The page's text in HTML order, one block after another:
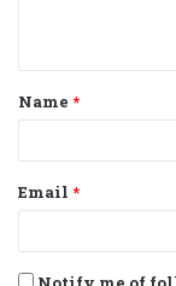
t
*
Name *
Email *